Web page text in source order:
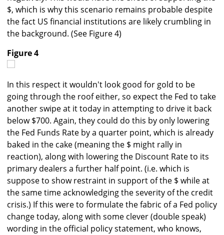
$, which is why this scenario remains probable despite
the fact US financial institutions are likely crumbling in
the background. (See Figure 4)
Figure 4
In this respect it wouldn't look good for gold to be
going through the roof either, so expect the Fed to take
another swipe at it today in attempting to drive it back
below $700. Again, they could do this by only lowering
the Fed Funds Rate by a quarter point, which is already
baked in the cake (meaning the $ might rally in
reaction), along with lowering the Discount Rate to its
primary dealers a further half point. (i.e. which is
suppose to show restraint in support of the $ while at
the same time acknowledging the severity of the credit
crisis.) If this were to formulate the fabric of a Fed policy
change today, along with some clever (double speak)
wording in the official policy statement, who knows,